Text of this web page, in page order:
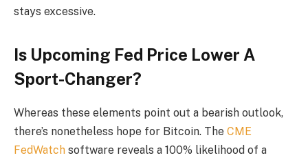
stays excessive.
Is Upcoming Fed Price Lower A
Sport-Changer?
Whereas these elements point out a bearish outlook,
there’s nonetheless hope for Bitcoin. The CME
FedWatch software reveals a 100% likelihood of a